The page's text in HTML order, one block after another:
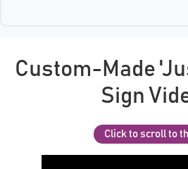
Custom-Made
Sign
Click to scroll to